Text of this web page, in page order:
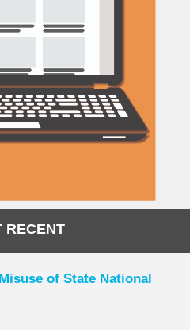
RECENT
of State National